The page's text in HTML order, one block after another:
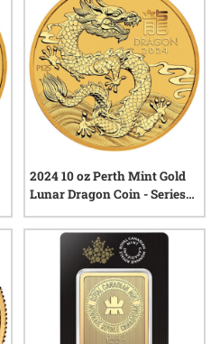
2024 10 oz Perth Mint Gold
Lunar Dragon Coin - Series
III